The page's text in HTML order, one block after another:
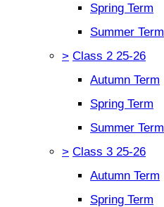
Spring Term
Summer Term
> Class 2 25-26
Autumn Term
Spring Term
Summer Term
> Class 3 25-26
Autumn Term
Spring Term